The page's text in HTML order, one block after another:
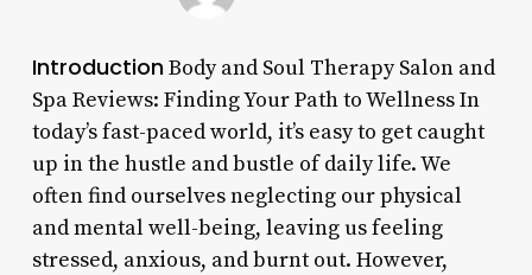
IntroductionBody and Soul Therapy Salon and
Spa Reviews: Finding Your Path to Wellness In
today’s fast-paced world, it’s easy to get caught
up in the hustle and bustle of daily life. We
often find ourselves neglecting our physical
and mental well-being, leaving us feeling
stressed, anxious, and burnt out. However,